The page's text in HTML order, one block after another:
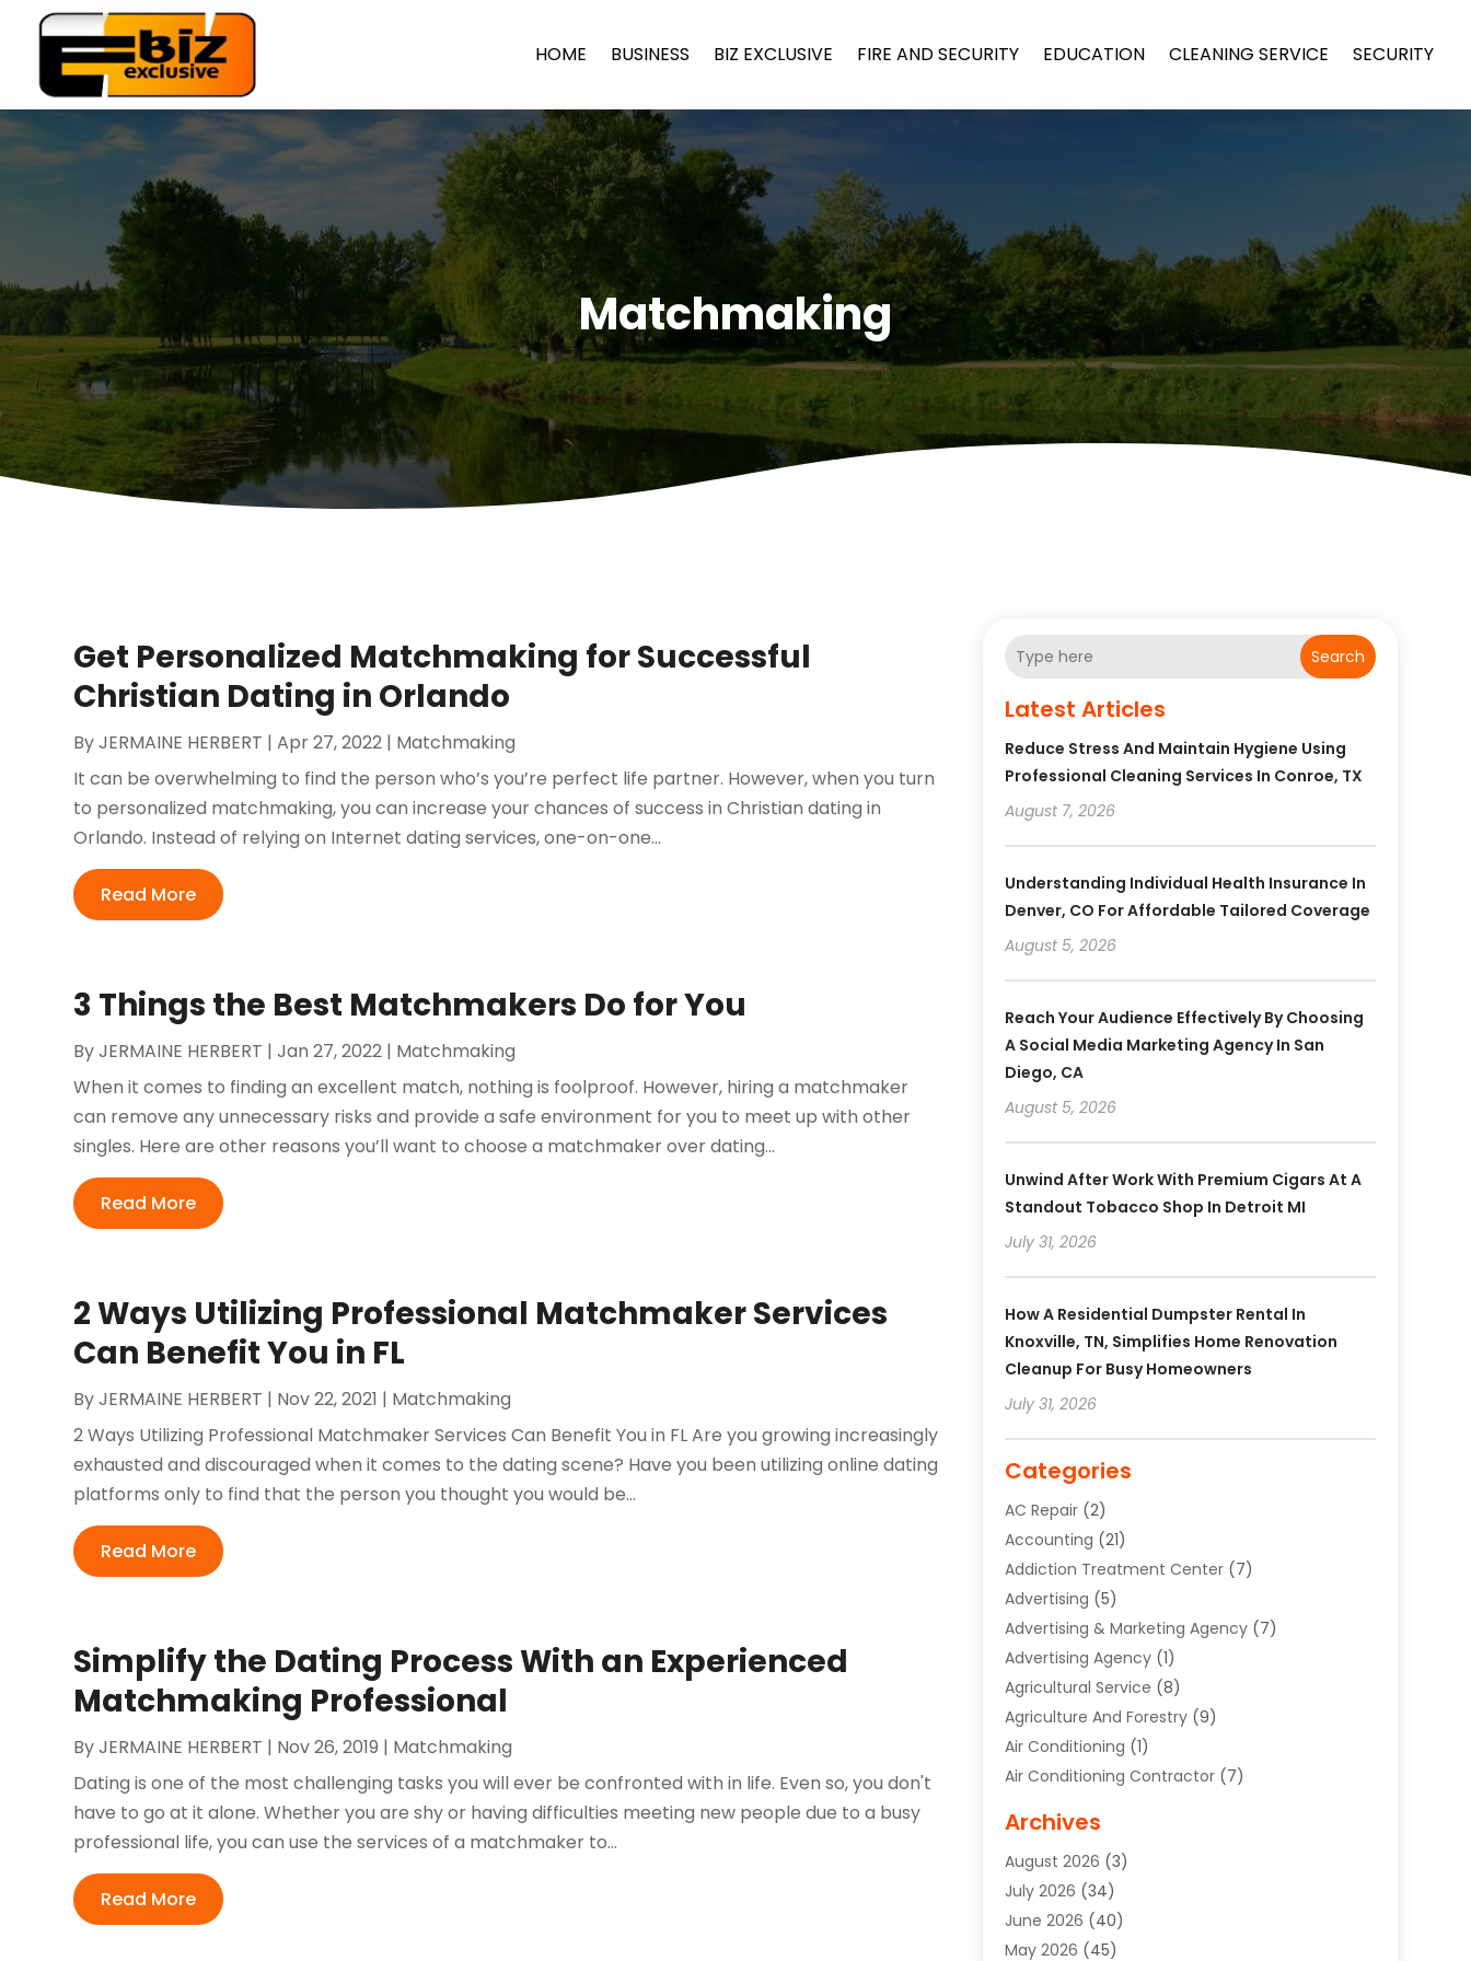
HOME BUSINESS BIZ EXCLUSIVE FIRE AND SECURITY EDUCATION CLEANING SERVICE SECURITY
Matchmaking
Get Personalized Matchmaking for Successful
Christian Dating in Orlando
ByJERMAINE HERBERT |Apr 27, 2022 | Matchmaking
It can be overwhelming to find the person who’s you’re perfect life partner. However, when you turn
to personalized matchmaking, you can increase your chances of success in Christian dating in
Orlando. Instead of relying on Internet dating services, one-on-one...
Read More
3 Things the Best Matchmakers Do for You
ByJERMAINE HERBERT |Jan 27, 2022 | Matchmaking
When it comes to finding an excellent match, nothing is foolproof. However, hiring a matchmaker
can remove any unnecessary risks and provide a safe environment for you to meet up with other
singles. Here are other reasons you’ll want to choose a matchmaker over dating...
Read More
2 Ways Utilizing Professional Matchmaker Services
Can Benefit You in FL
ByJERMAINE HERBERT | Nov 22, 2021 | Matchmaking
2 Ways Utilizing Professional Matchmaker Services Can Benefit You in FL Are you growing increasingly
exhausted and discouraged when it comes to the dating scene? Have you been utilizing online dating
platforms only to find that the person you thought you would be...
Read More
Simplify the Dating Process With an Experienced
Matchmaking Professional
ByJERMAINE HERBERT | Nov 26, 2019 | Matchmaking
Dating is one of the most challenging tasks you will ever be confronted with in life. Even so, you don't
have to go at it alone. Whether you are shy or having difficulties meeting new people due to a busy
professional life, you can use the services of a matchmaker to...
Read More
Search
Latest Articles
Reduce Stress And Maintain Hygiene Using
Professional Cleaning Services In Conroe, TX
August 7, 2026
Understanding Individual Health Insurance In
Denver, CO For Affordable Tailored Coverage
August 5, 2026
Reach Your Audience Effectively By Choosing
A Social Media Marketing Agency In San
Diego, CA
August 5, 2026
Unwind After Work With Premium Cigars At A
Standout Tobacco Shop In Detroit MI
July 31, 2026
How A Residential Dumpster Rental In
Knoxville, TN, Simplifies Home Renovation
Cleanup For Busy Homeowners
July 31, 2026
Categories
AC Repair(2)
Accounting (21)
Addiction Treatment Center(7)
Advertising (5)
Advertising & Marketing Agency(7)
Advertising Agency(1)
Agricultural Service (8)
Agriculture And Forestry(9)
Air Conditioning (1)
Air Conditioning Contractor(7)
Aircraft (3)
Allergist(1)
Animal Hospital
Animal Removal
Animals(4)
Archives
August 2026 (3)
July 2026 (34)
June 2026 (40)
May 2026 (45)